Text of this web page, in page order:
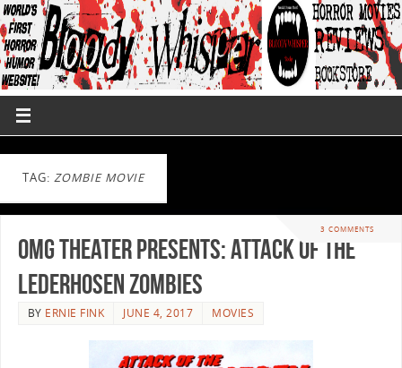
TAG: ZOMBIE MOVIE
3 COMMENTS
OMG Theater Presents: Attack of the
Lederhosen Zombies
BY ERNIE FINK JUNE 4, 2017 MOVIES